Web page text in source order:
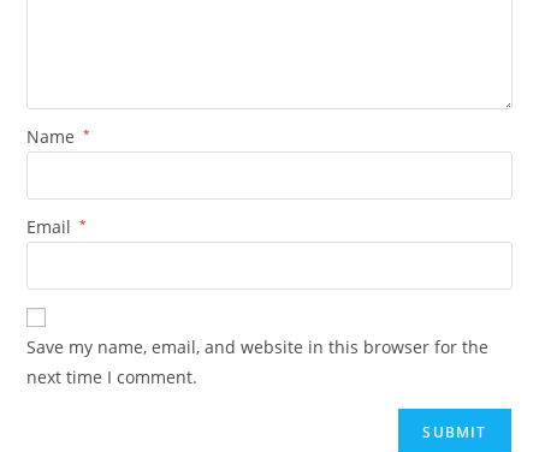
Name *
Email *
Save my name, email, and website in this browser for the
next time I comment.